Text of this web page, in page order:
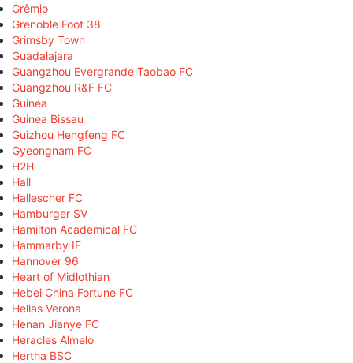
Grêmio
Grenoble Foot 38
Grimsby Town
Guadalajara
Guangzhou Evergrande Taobao FC
Guangzhou R&F FC
Guinea
Guinea Bissau
Guizhou Hengfeng FC
Gyeongnam FC
H2H
Hall
Hallescher FC
Hamburger SV
Hamilton Academical FC
Hammarby IF
Hannover 96
Heart of Midlothian
Hebei China Fortune FC
Hellas Verona
Henan Jianye FC
Heracles Almelo
Hertha BSC